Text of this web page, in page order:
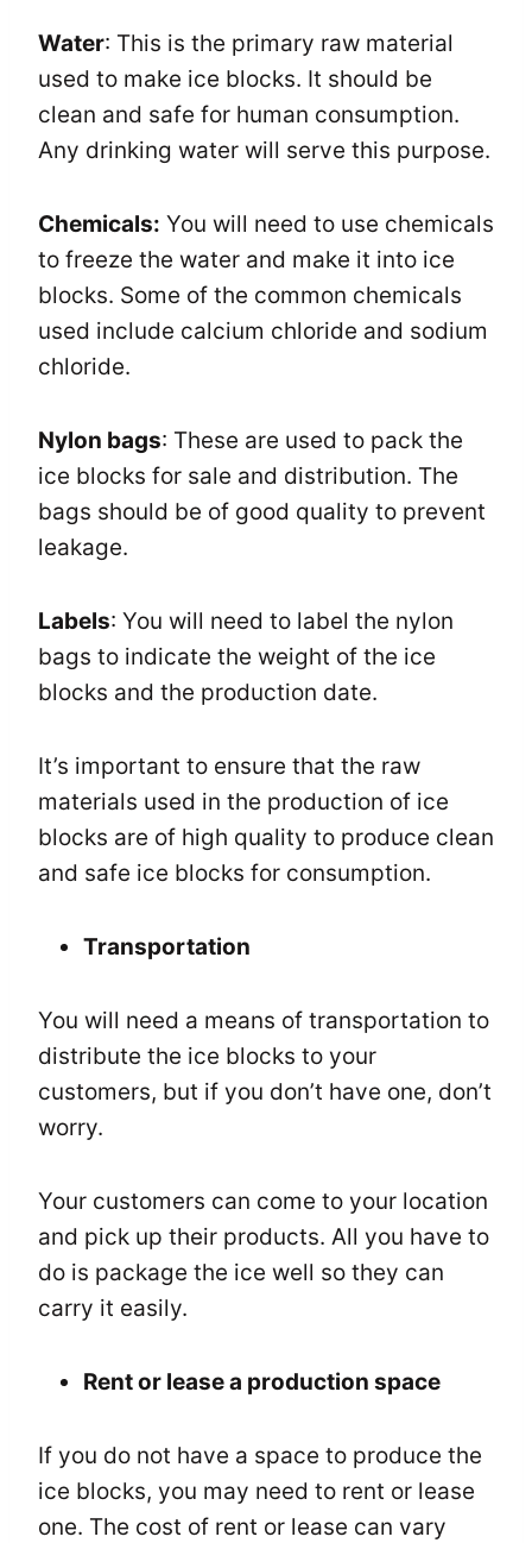
Water: This is the primary raw material
used to make ice blocks. It should be
clean and safe for human consumption.
Any drinking water will serve this purpose.
Chemicals: You will need to use chemicals
to freeze the water and make it into ice
blocks. Some of the common chemicals
used include calcium chloride and sodium
chloride.
Nylon bags: These are used to pack the
ice blocks for sale and distribution. The
bags should be of good quality to prevent
leakage.
Labels: You will need to label the nylon
bags to indicate the weight of the ice
blocks and the production date.
It’s important to ensure that the raw
materials used in the production of ice
blocks are of high quality to produce clean
and safe ice blocks for consumption.
Transportation
You will need a means of transportation to
distribute the ice blocks to your
customers, but if you don’t have one, don’t
worry.
Your customers can come to your location
and pick up their products. All you have to
do is package the ice well so they can
carry it easily.
Rent or lease a production space
If you do not have a space to produce the
ice blocks, you may need to rent or lease
one. The cost of rent or lease can vary